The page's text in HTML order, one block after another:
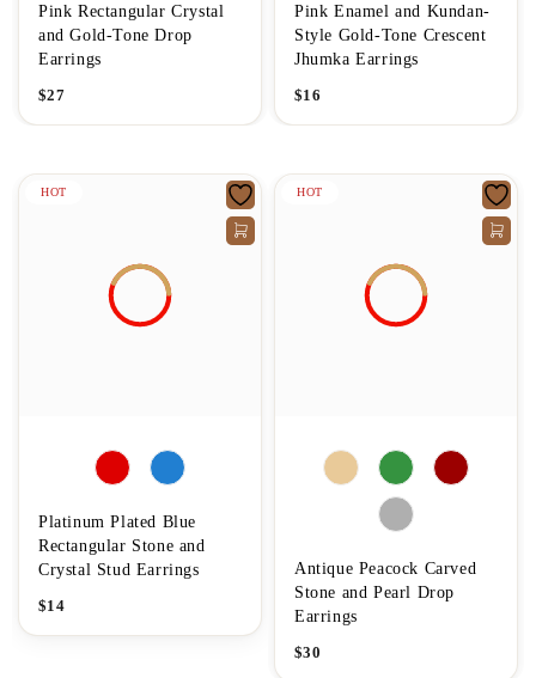
Pink Rectangular Crystal
and Gold-Tone Drop
Earrings
$27
Pink Enamel and Kundan-
Style Gold-Tone Crescent
Jhumka Earrings
$16
HOT
Platinum Plated Blue
Rectangular Stone and
Crystal Stud Earrings
$14
HOT
Antique Peacock Carved
Stone and Pearl Drop
Earrings
$30